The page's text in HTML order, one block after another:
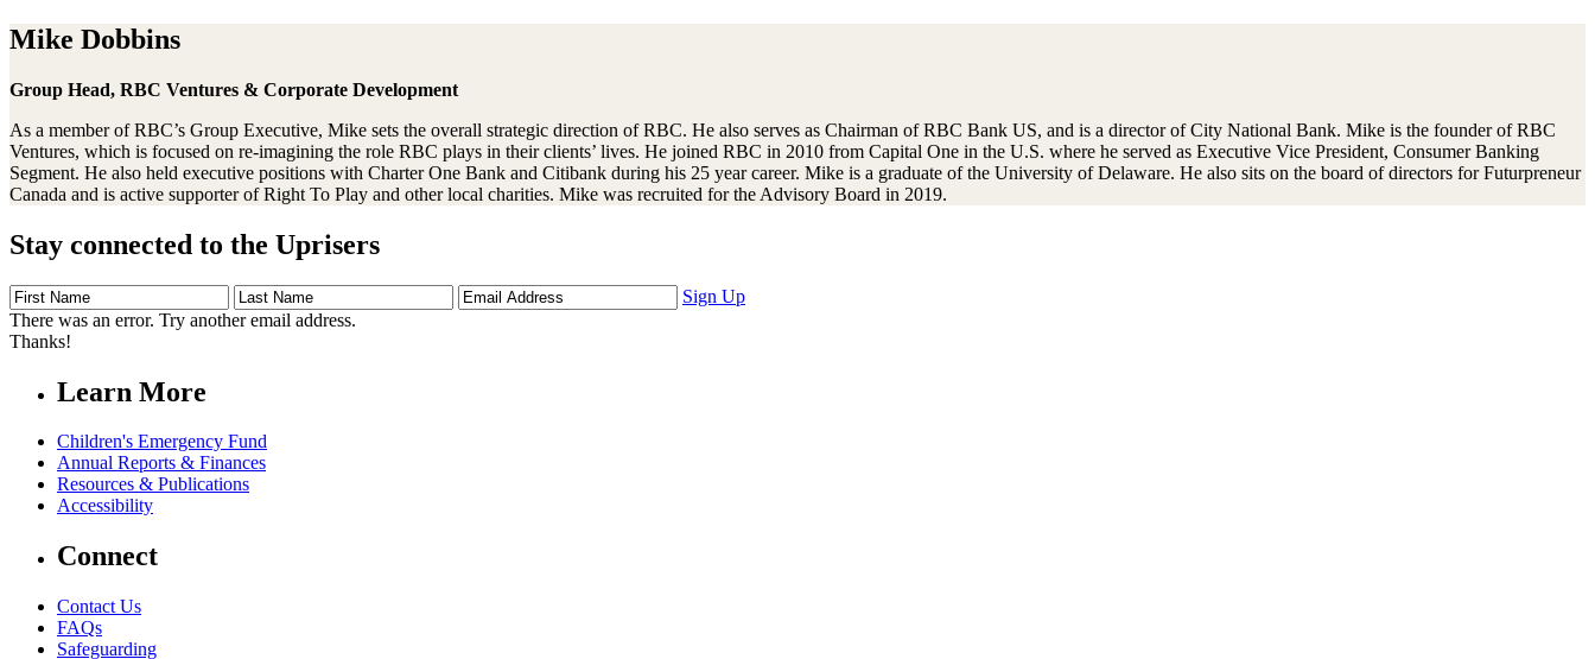
Mike Dobbins
Group Head, RBC Ventures & Corporate Development
As a member of RBC’s Group Executive, Mike sets the overall strategic direction of RBC. He also serves as Chairman of RBC Bank US, and is a director of City National Bank. Mike is the founder of RBC
Ventures, which is focused on re-imagining the role RBC plays in their clients’ lives. He joined RBC in 2010 from Capital One in the U.S. where he served as Executive Vice President, Consumer Banking
Segment. He also held executive positions with Charter One Bank and Citibank during his 25 year career. Mike is a graduate of the University of Delaware. He also sits on the board of directors for Futurpreneur
Canada and is active supporter of Right To Play and other local charities. Mike was recruited for the Advisory Board in 2019.
Stay connected to the Uprisers
First
Name
Last
Name
Email
Address
Sign Up
There was an error. Try another email address.
Thanks!
Learn More
Children's Emergency Fund
Annual Reports & Finances
Resources & Publications
Accessibility
Connect
Contact Us
FAQs
Safeguarding